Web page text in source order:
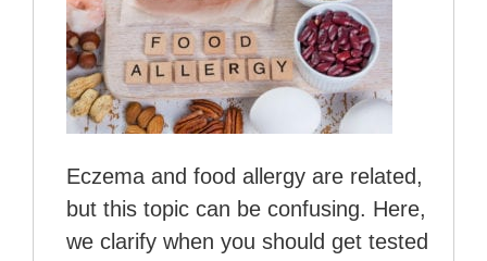
Eczema and food allergy are related,
but this topic can be confusing. Here,
we clarify when you should get tested